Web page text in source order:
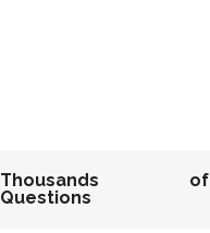
Thousands of
Questions